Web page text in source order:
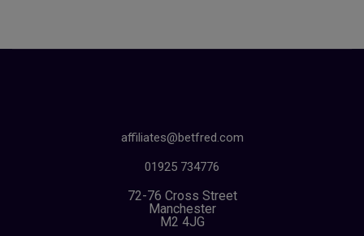
affiliates@betfred.com
01925 734776
72-76 Cross Street
Manchester
M2 4JG